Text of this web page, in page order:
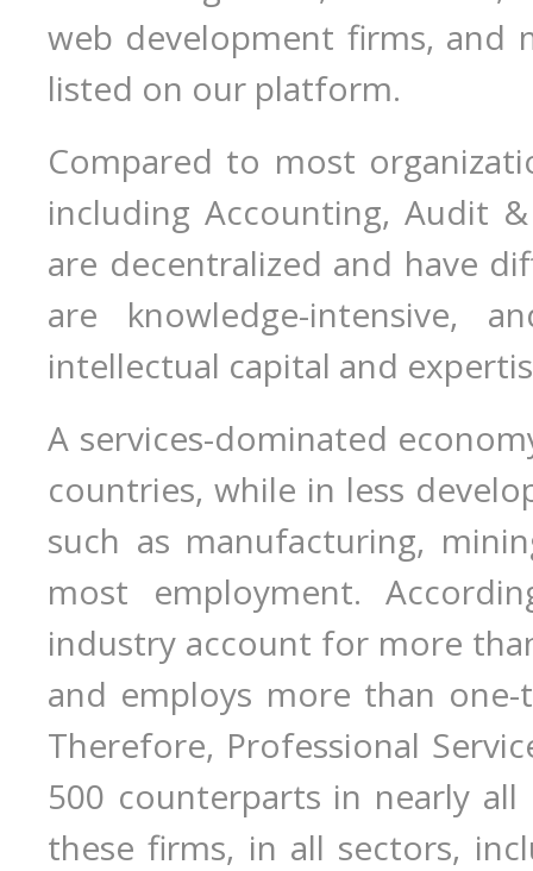
web development firms, and
listed on our platform.
Compared to most
including Accounting, Audit
are decentralized and have
are knowledge-intensive,
intellectual capital and
A services-dominated
countries, while in less
such as manufacturing,
most employment.
industry account for more
and employs more than
Therefore, Professional
500 counterparts in nearly
these firms, in all sectors,